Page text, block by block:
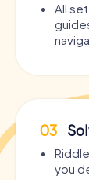
All
03
you